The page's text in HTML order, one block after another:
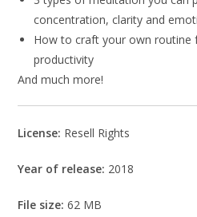
concentration, clarity and
How to craft your own routine
productivity
And much more!
License: Resell Rights
Year of release: 2018
File size:62 MB